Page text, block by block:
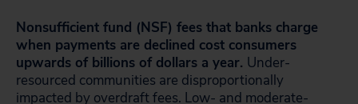
Nonsufficient fund (NSF) fees that banks charge
when payments are declined cost consumers
upwards of billions of dollars a year. Under-
resourced communities are disproportionally
impacted by overdraft fees. Low- and moderate-